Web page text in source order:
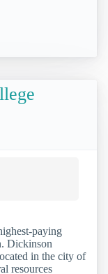
paying
Dickinson
in the city of
resources